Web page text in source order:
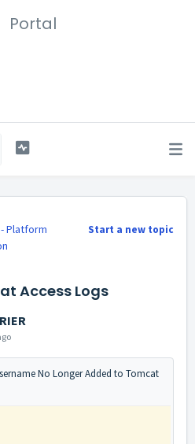
Portal
Start a new topic
- Platform
Access Logs
No Longer Added to Tomcat